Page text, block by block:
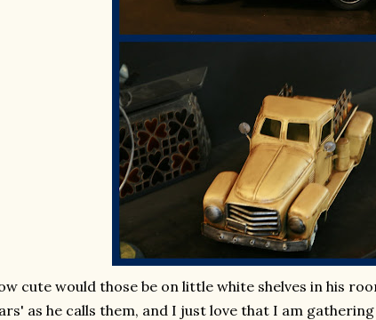
cute would those be on little white shelves in his
as he calls them, and I just love that I am